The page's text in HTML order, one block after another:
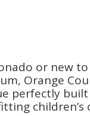
or new
Orange
perfectly